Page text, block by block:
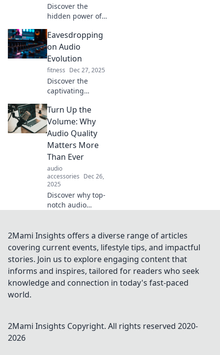
Discover the
hidden power of
how audio
influences our
perceptions,
decisions, and
reality in ways you
never imagined!
Eavesdropping
on Audio
Evolution
fitness Dec 27, 2025
Discover the
captivating
as we delve into
the evolution of
audio! From
vintage vinyl to
cutting-edge tech,
tune in now!
Turn Up the
Volume: Why
Audio Quality
Matters More
Than Ever
audio
accessories Dec 26,
2025
Discover why top-
notch audio
impact of sound
on your
experience and
turn up the
volume on your
life.
2Mami Insights offers a diverse range of articles
covering current events, lifestyle tips, and impactful
stories. Join us to explore engaging content that
informs and inspires, tailored for readers who seek
knowledge and connection in today's fast-paced
world.
2Mami Insights Copyright. All rights reserved 2020-
2026